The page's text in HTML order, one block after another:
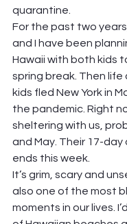
quarantine.
For the past two
and I have been
Hawaii with both kids
spring break. Then life
kids fled New York in
the pandemic. Right
sheltering with us,
and May. Their 17-
ends this week.
It’s grim, scary and
also one of the most
moments in our lives.